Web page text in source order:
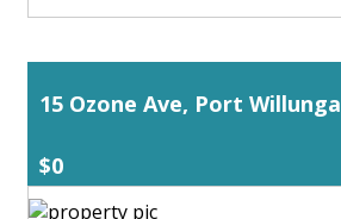
15 Ozone Ave, Port Willunga
$0